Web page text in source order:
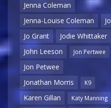
Jenna Coleman
Jenna-Louise Coleman
Jo
Jo Grant
Jodie Whittaker
John Leeson
Jon Pertwee
Jon Petwee
Jonathan Morris
K9
Karen Gillan Katy Manning